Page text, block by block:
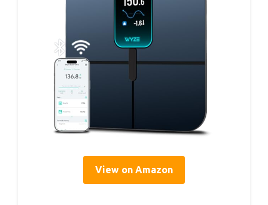
View on Amazon